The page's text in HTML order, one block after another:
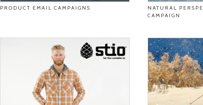
PRODUCT EMAIL CAMPAIGNS
NATURAL
CAMPAIGN